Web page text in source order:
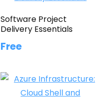
Software Project
Delivery Essentials
Free